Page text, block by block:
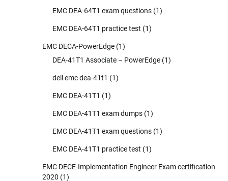
EMC DEA-64T1 exam questions (1)
EMC DEA-64T1 practice test (1)
EMC DECA-PowerEdge (1)
DEA-41T1 Associate – PowerEdge (1)
dell emc dea-41t1 (1)
EMC DEA-41T1 (1)
EMC DEA-41T1 exam dumps (1)
EMC DEA-41T1 exam questions (1)
EMC DEA-41T1 practice test (1)
EMC DECE-Implementation Engineer Exam certification
2020 (1)